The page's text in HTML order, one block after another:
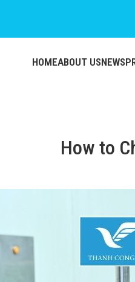
HOMEABOUT USNEWS
How to